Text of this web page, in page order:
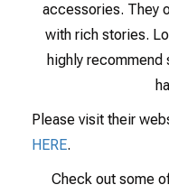
accessories. They
with rich stories.
highly
Please visit their
HERE.
Check out some